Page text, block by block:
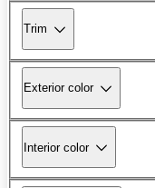
Trim
Exterior color
Interior color